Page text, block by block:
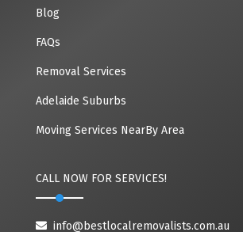
Blog
FAQs
Removal Services
Adelaide Suburbs
Moving Services NearBy Area
CALL NOW FOR SERVICES!
info@bestlocalremovalists.com.au